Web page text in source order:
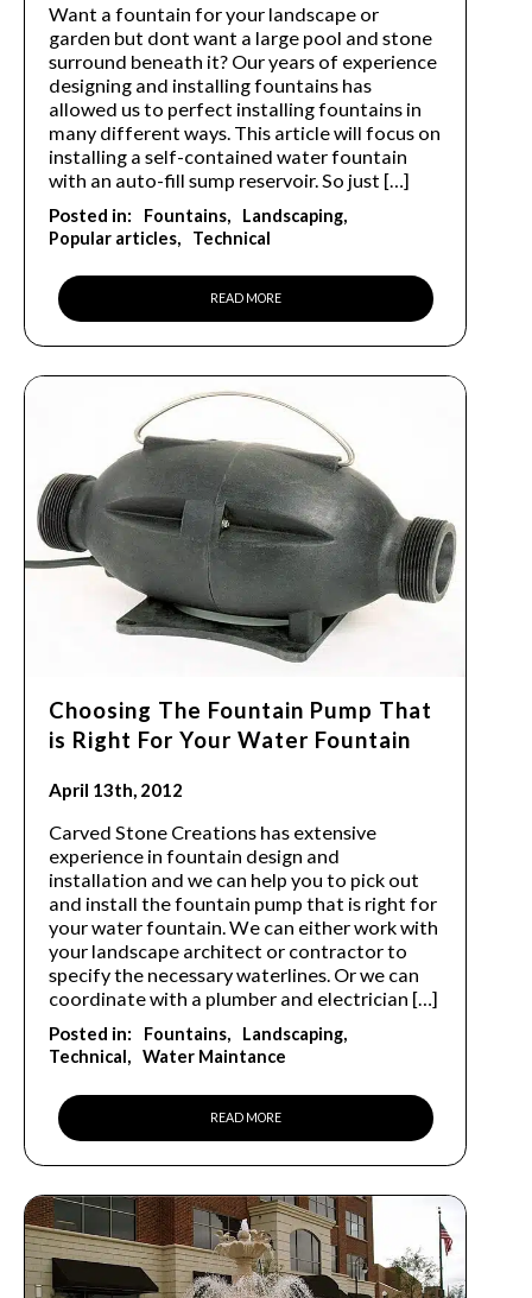
Want a fountain for your landscape or
garden but dont want a large pool and stone
surround beneath it? Our years of experience
designing and installing fountains has
allowed us to perfect installing fountains in
many different ways. This article will focus on
installing a self-contained water fountain
with an auto-fill sump reservoir. So just […]
Posted in: Fountains
Landscaping
Popular articles
Technical
READ MORE
Choosing The Fountain Pump That
is Right For Your Water Fountain
April 13th, 2012
Carved Stone Creations has extensive
experience in fountain design and
installation and we can help you to pick out
and install the fountain pump that is right for
your water fountain. We can either work with
your landscape architect or contractor to
specify the necessary waterlines. Or we can
coordinate with a plumber and electrician […]
Posted in: Fountains
Landscaping
Technical
Water Maintance
READ MORE